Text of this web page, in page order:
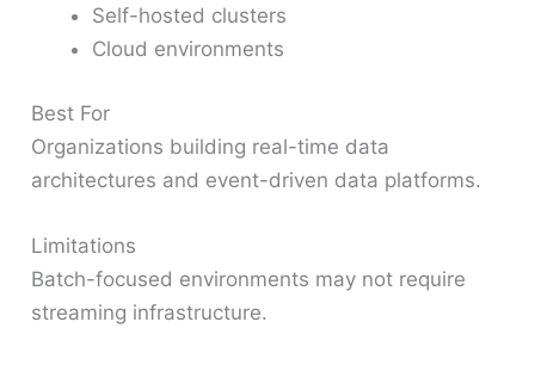
Self-hosted clusters
Cloud environments
Best For
Organizations building real-time data
architectures and event-driven data platforms.
Limitations
Batch-focused environments may not require
streaming infrastructure.